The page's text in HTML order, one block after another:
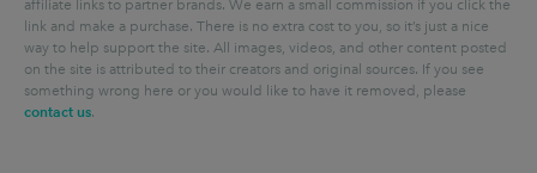
affiliate links to partner brands. We earn a small commission if you click the
link and make a purchase. There is no extra cost to you, so it’s just a nice
way to help support the site. All images, videos, and other content posted
on the site is attributed to their creators and original sources. If you see
something wrong here or you would like to have it removed, please
contact us.